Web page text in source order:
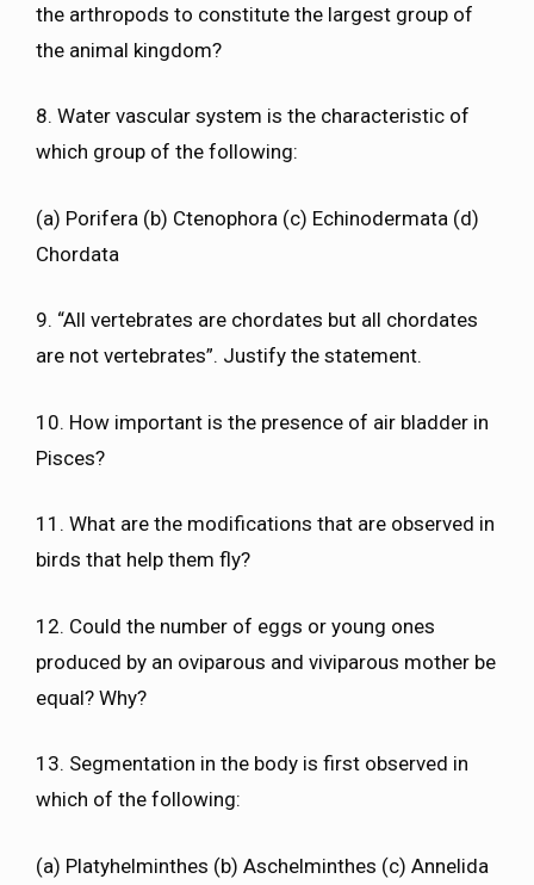
the arthropods to constitute the largest group of
the animal kingdom?
8. Water vascular system is the characteristic of
which group of the following:
(a) Porifera (b) Ctenophora (c) Echinodermata (d)
Chordata
9. “All vertebrates are chordates but all chordates
are not vertebrates”. Justify the statement.
10. How important is the presence of air bladder in
Pisces?
11. What are the modifications that are observed in
birds that help them fly?
12. Could the number of eggs or young ones
produced by an oviparous and viviparous mother be
equal? Why?
13. Segmentation in the body is first observed in
which of the following:
(a) Platyhelminthes (b) Aschelminthes (c) Annelida